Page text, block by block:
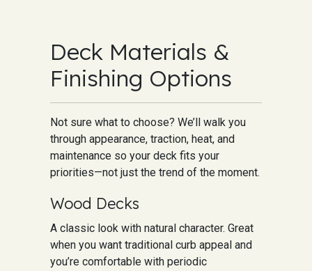
Deck Materials &
Finishing Options
Not sure what to choose? We’ll walk you
through appearance, traction, heat, and
maintenance so your deck fits your
priorities—not just the trend of the moment.
Wood Decks
A classic look with natural character. Great
when you want traditional curb appeal and
you’re comfortable with periodic